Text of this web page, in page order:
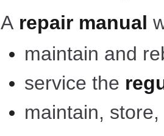
A repair manual
maintain and
service the
maintain,